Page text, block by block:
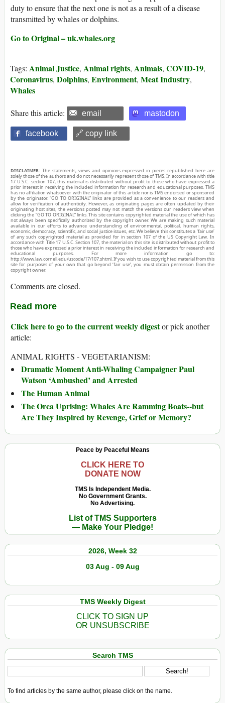
duty to ensure that the next one is not as a result of a disease
transmitted by whales or dolphins.
Go to Original – uk.whales.org
Tags: Animal Justice, Animal rights, Animals, COVID-19,
Coronavirus, Dolphins, Environment, Meat Industry,
Whales
Share this article: email mastodon
facebook 🔗 copy link
DISCLAIMER: The statements, views and opinions expressed in pieces republished here are
solely those of the authors and do not necessarily represent those of TMS. In accordance with title
17 U.S.C. section 107, this material is distributed without profit to those who have expressed a
prior interest in receiving the included information for research and educational purposes. TMS
has no affiliation whatsoever with the originator of this article nor is TMS endorsed or sponsored
by the originator. “GO TO ORIGINAL” links are provided as a convenience to our readers and
allow for verification of authenticity. However, as originating pages are often updated by their
originating host sites, the versions posted may not match the versions our readers view when
clicking the “GO TO ORIGINAL” links. This site contains copyrighted material the use of which has
not always been specifically authorized by the copyright owner. We are making such material
available in our efforts to advance understanding of environmental, political, human rights,
economic, democracy, scientific, and social justice issues, etc. We believe this constitutes a ‘fair use’
of any such copyrighted material as provided for in section 107 of the US Copyright Law. In
accordance with Title 17 U.S.C. Section 107, the material on this site is distributed without profit to
those who have expressed a prior interest in receiving the included information for research and
educational purposes. For more information go to:
http://www.law.cornell.edu/uscode/17/107.shtml. If you wish to use copyrighted material from this
site for purposes of your own that go beyond ‘fair use’, you must obtain permission from the
copyright owner.
Comments are closed.
Read more
Click here to go to the current weekly digestor pick another
article:
ANIMAL RIGHTS - VEGETARIANISM:
Dramatic Moment Anti-Whaling Campaigner Paul
Watson ‘Ambushed’ and Arrested
The Human Animal
The Orca Uprising: Whales Are Ramming Boats--but
Are They Inspired by Revenge, Grief or Memory?
Peace by Peaceful Means
CLICK HERE TO
DONATE NOW
TMS Is Independent Media.
No Government Grants.
No Advertising.
List of TMS Supporters
— Make Your Pledge!
2026, Week 32
03 Aug - 09 Aug
TMS Weekly Digest
CLICK TO SIGN UP
OR UNSUBSCRIBE
Search TMS
To find articles by the same author, please click on the name.